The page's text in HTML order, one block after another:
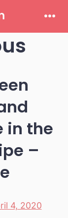
in the
–
4, 2020